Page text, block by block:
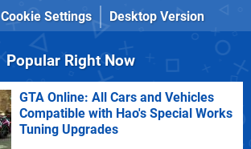
Cookie Settings Desktop Version
Popular Right Now
GTA Online: All Cars and Vehicles
Compatible with Hao's Special Works
Tuning Upgrades